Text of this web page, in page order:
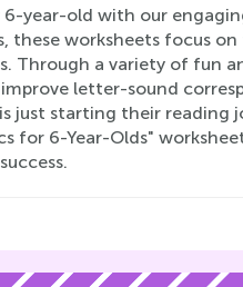
year-old with our
these worksheets focus
Through a variety of fun
letter-sound
just starting their
for 6-Year-Olds"